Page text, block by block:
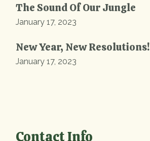
The Sound Of Our Jungle
January 17, 2023
New Year, New Resolutions!
January 17, 2023
Contact Info